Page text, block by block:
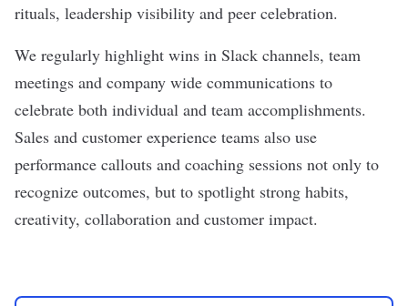
rituals, leadership visibility and peer celebration.
We regularly highlight wins in Slack channels, team
meetings and company wide communications to
celebrate both individual and team accomplishments.
Sales and customer experience teams also use
performance callouts and coaching sessions not only to
recognize outcomes, but to spotlight strong habits,
creativity, collaboration and customer impact.